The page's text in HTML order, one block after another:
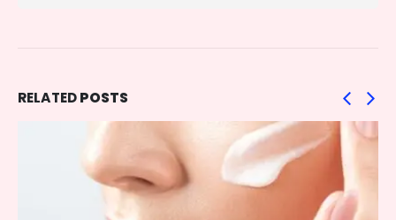
RELATEDPOSTS